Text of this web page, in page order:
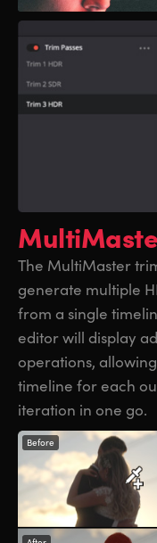
The MultiMaster
generate multiple
from a single
editor will display
operations,
timeline for each
iteration in one go.
Before